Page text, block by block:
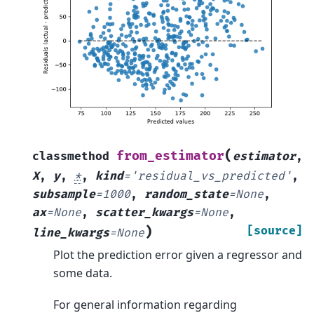
classmethod from_estimator( estimator,
X, y, *, kind= 'residual_vs_predicted' ,
subsample=1000, random_state=None,
ax=None, scatter_kwargs=None,
line_kwargs=None) [source]
Plot the prediction error given a regressor and
some data.
For general information regarding